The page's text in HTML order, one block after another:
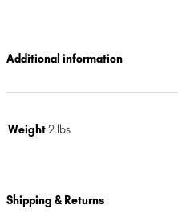
Additional information
Weight2 lbs
Shipping & Returns